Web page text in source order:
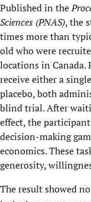
Published in the
Sciences (PNAS), the
times more than
old who were
locations in Canada.
receive either a
placebo, both
blind trial. After
effect, the
decision-making
economics. These
generosity,
The result showed